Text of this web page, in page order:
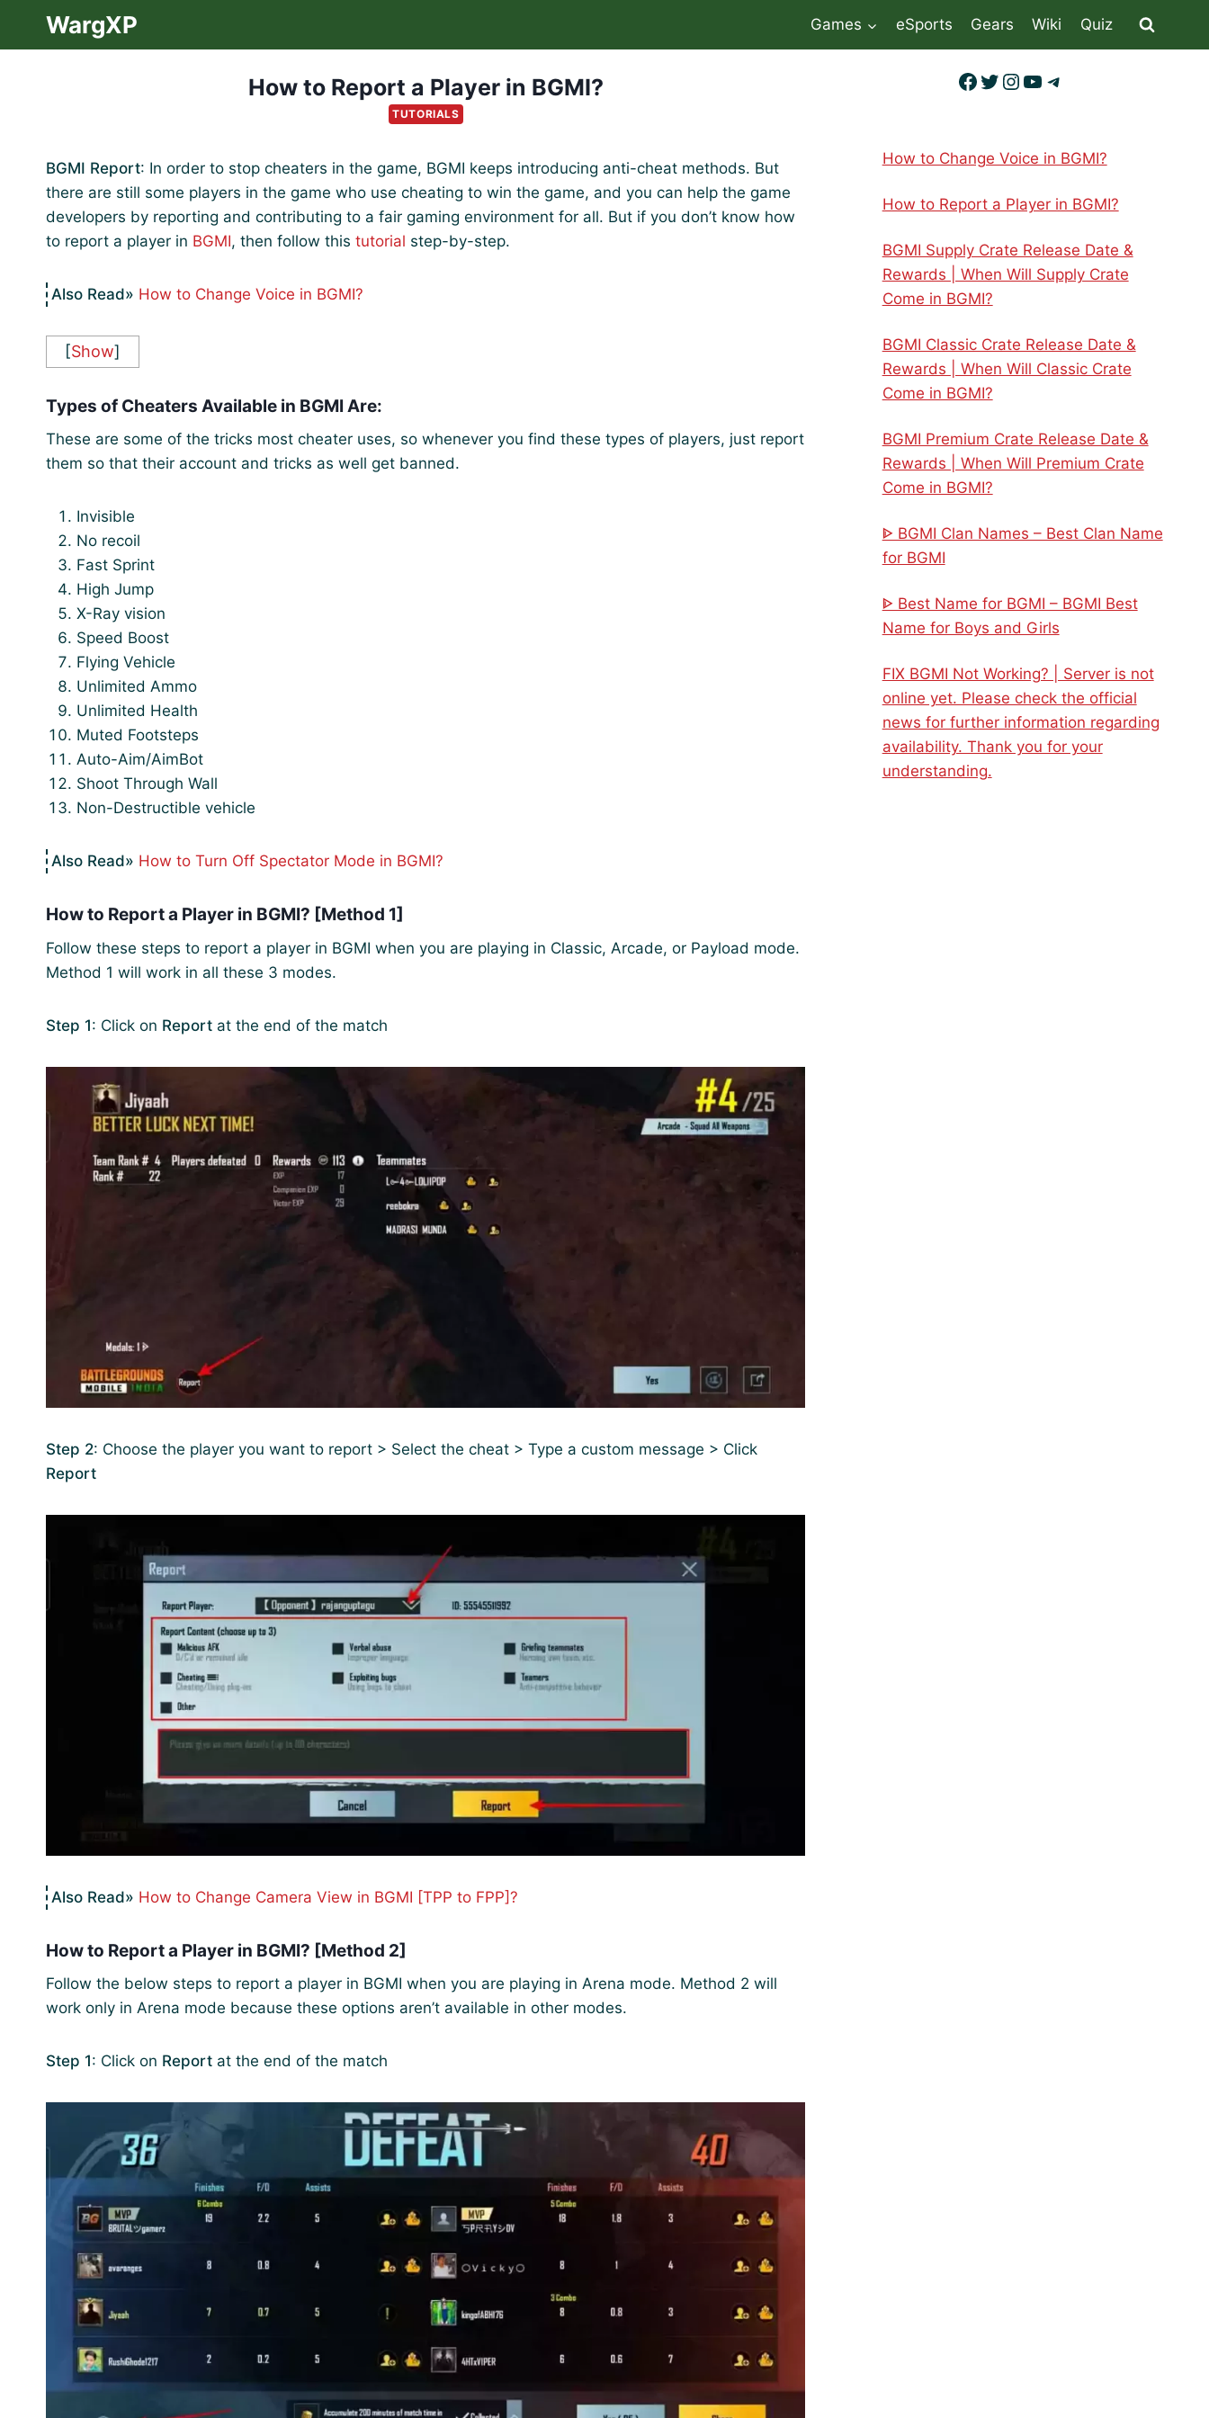
WargXP Games eSports Gears Wiki Quiz
How to Report a Player in BGMI?
TUTORIALS
BGMI Report: In order to stop cheaters in the game, BGMI keeps introducing anti-cheat methods. But
there are still some players in the game who use cheating to win the game, and you can help the game
developers by reporting and contributing to a fair gaming environment for all. But if you don’t know how
to report a player in BGMI, then follow this tutorial step-by-step.
How to Change Voice in BGMI?
[Show]
Types of Cheaters Available in BGMI Are:
These are some of the tricks most cheater uses, so whenever you find these types of players, just report
them so that their account and tricks as well get banned.
Invisible
No recoil
Fast Sprint
High Jump
X-Ray vision
Speed Boost
Flying Vehicle
Unlimited Ammo
Unlimited Health
Muted Footsteps
Auto-Aim/AimBot
Shoot Through Wall
Non-Destructible vehicle
How to Turn Off Spectator Mode in BGMI?
How to Report a Player in BGMI? [Method 1]
Follow these steps to report a player in BGMI when you are playing in Classic, Arcade, or Payload mode.
Method 1 will work in all these 3 modes.
Step 1: Click on Report at the end of the match
Step 2: Choose the player you want to report > Select the cheat > Type a custom message > Click
Report
How to Change Camera View in BGMI [TPP to FPP]?
How to Report a Player in BGMI? [Method 2]
Follow the below steps to report a player in BGMI when you are playing in Arena mode. Method 2 will
work only in Arena mode because these options aren’t available in other modes.
Step 1: Click on Report at the end of the match
Facebook
Twitter
Instagram
YouTube
Telegram
How to Change Voice in BGMI?
How to Report a Player in BGMI?
BGMI Supply Crate Release Date &
Rewards | When Will Supply Crate
Come in BGMI?
BGMI Classic Crate Release Date &
Rewards | When Will Classic Crate
Come in BGMI?
BGMI Premium Crate Release Date &
Rewards | When Will Premium Crate
Come in BGMI?
ᐈ BGMI Clan Names – Best Clan Name
for BGMI
ᐈ Best Name for BGMI – BGMI Best
Name for Boys and Girls
FIX BGMI Not Working? | Server is not
online yet. Please check the official
news for further information regarding
availability. Thank you for your
understanding.